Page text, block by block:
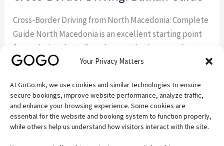
Your Privacy Matters
At GoGo.mk, we use cookies and similar technologies to ensure
secure bookings, improve website performance, analyze traffic,
and enhance your browsing experience. Some cookies are
essential for the website and booking system to function properly,
while others help us understand how visitors interact with the site.
Cross-Border Driving from North Macedonia: Complete
Guide North Macedonia is an excellent starting point
for exploring the Balkans by car. Whether you plan to
visit Albania, Greece, Kosovo, Serbia, or Bulgaria,
North Macedonia will help you avoid delays and ensure
a hassle-free trip. If you’re visiting the country […]
Read More »